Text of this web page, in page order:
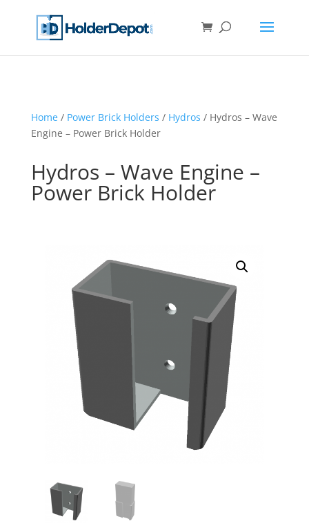
Home/ Power Brick Holders / Hydros / Hydros – Wave
Engine – Power Brick Holder
Hydros – Wave Engine –
Power Brick Holder